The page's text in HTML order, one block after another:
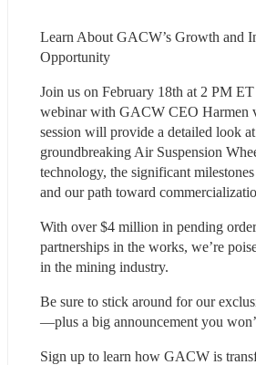
Learn About GACW’s Growth and
Opportunity
Join us on February 18th at 2 PM
webinar with GACW CEO Harmen
session will provide a detailed look
groundbreaking Air Suspension
technology, the significant
and our path toward
With over $4 million in pending
partnerships in the works, we’re
in the mining industry.
Be sure to stick around for our
—plus a big announcement you
Sign up to learn how GACW is